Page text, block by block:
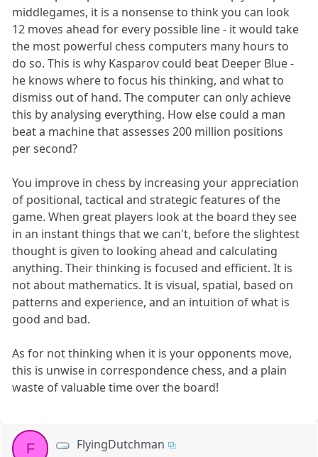
middlegames, it is a nonsense to think you can look
12 moves ahead for every possible line - it would take
the most powerful chess computers many hours to
do so. This is why Kasparov could beat Deeper Blue -
he knows where to focus his thinking, and what to
dismiss out of hand. The computer can only achieve
this by analysing everything. How else could a man
beat a machine that assesses 200 million positions
per second?
You improve in chess by increasing your appreciation
of positional, tactical and strategic features of the
game. When great players look at the board they see
in an instant things that we can't, before the slightest
thought is given to looking ahead and calculating
anything. Their thinking is focused and efficient. It is
not about mathematics. It is visual, spatial, based on
patterns and experience, and an intuition of what is
good and bad.
As for not thinking when it is your opponents move,
this is unwise in correspondence chess, and a plain
waste of valuable time over the board!
F FlyingDutchman